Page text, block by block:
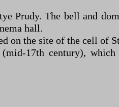
Prudy. The bell and
hall.
on the site of the cell of
(mid-17th century),